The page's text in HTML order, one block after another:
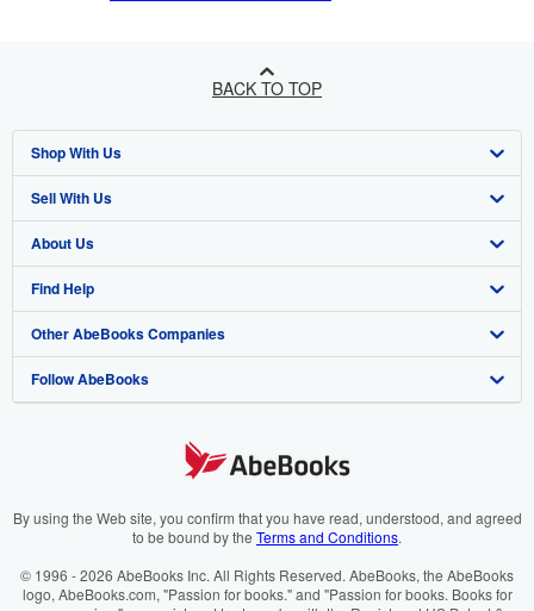
BACK TO TOP
Shop With Us
Advanced Search
Browse Collections
My Account
My Orders
View Basket
Sell With Us
Start Selling
Join Our Affiliate Programme
Book Buyback
Refer a seller
About Us
About AbeBooks
Media
Careers
Cookies Notice
Find Help
Help
Customer Service
Other AbeBooks Companies
AbeBooks.com
AbeBooks.it
AbeBooks.ca
Follow AbeBooks
By using the Web site, you confirm that you have read, understood, and agreed
to be bound by the Terms and Conditions.
© 1996 - 2026 AbeBooks Inc. All Rights Reserved. AbeBooks, the AbeBooks
logo, AbeBooks.com, "Passion for books." and "Passion for books. Books for